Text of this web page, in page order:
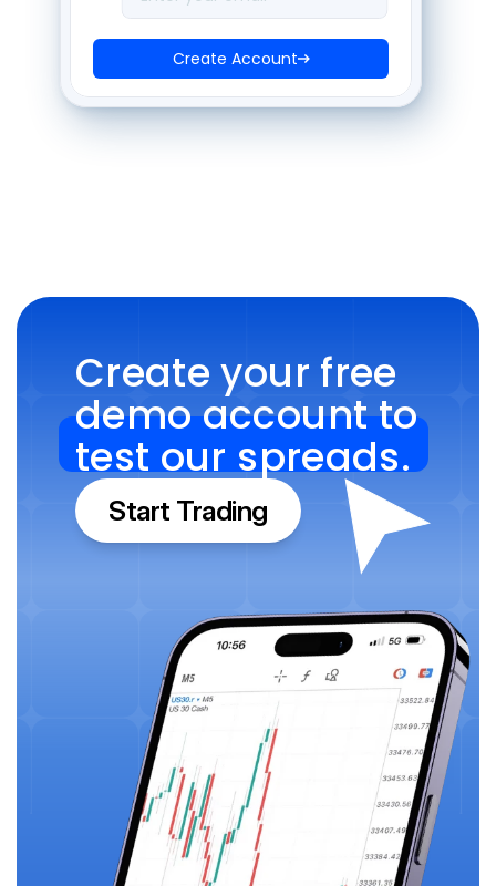
Create Account
Create your free
demo account to
test our spreads.
Start Trading